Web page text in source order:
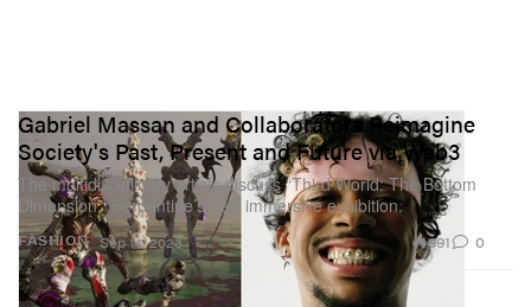
FASHION
Gabriel Massan and Collaborators Reimagine
Society's Past, Present and Future via Web3
The multidisciplinary artists discuss “Third World: The Bottom
Dimension,” Serpentine’s new immersive exhibition.
Sep 14, 2023 991 0